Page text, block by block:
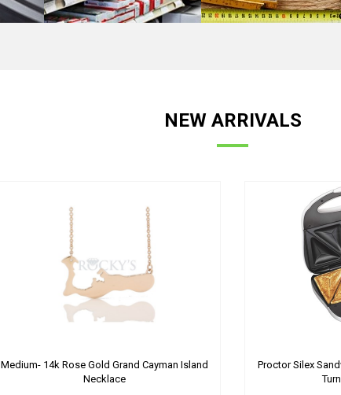
NEW ARRIVALS
Medium- 14k Rose Gold Grand Cayman Island
Necklace
Proctor Silex